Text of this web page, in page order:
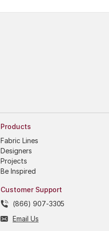
Products
Fabric Lines
Designers
Projects
Be Inspired
Customer Support
(866) 907-3305
Email Us